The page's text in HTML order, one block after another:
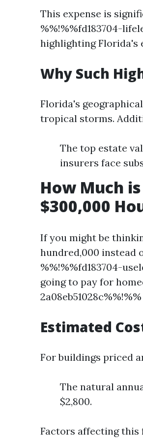
This expense is
%%!%%fd183704-
highlighting Florida's
Why Such
Florida's
tropical storms.
The top estate
insurers face
How Much
$300,000
If you might be
hundred,000 instead
%%!%%fd183704-
going to pay for
Estimated
For buildings priced
The natural
$2,800.
Factors affecting this